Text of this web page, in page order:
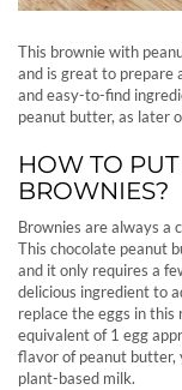
This brownie with
and is great to prepare
and easy-to-find
peanut butter, as later
HOW TO
BROWNIES?
Brownies are always a
This chocolate peanut
and it only requires a
delicious ingredient to
replace the eggs in this
equivalent of 1 egg
flavor of peanut butter,
plant-based milk.